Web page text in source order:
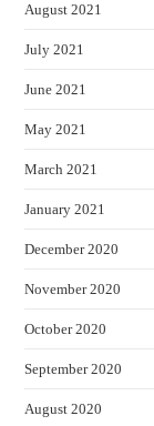
August 2021
July 2021
June 2021
May 2021
March 2021
January 2021
December 2020
November 2020
October 2020
September 2020
August 2020